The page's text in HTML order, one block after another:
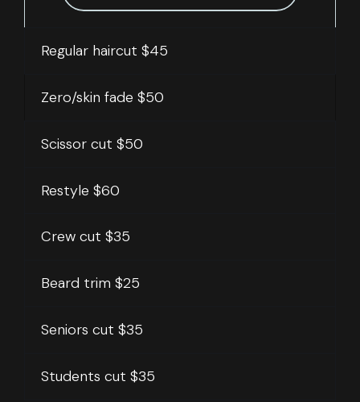
Regular haircut $45
Zero/skin fade $50
Scissor cut $50
Restyle $60
Crew cut $35
Beard trim $25
Seniors cut $35
Students cut $35